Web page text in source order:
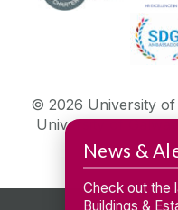
News &
Check out the
Buildings &
© 2026 University of
University of